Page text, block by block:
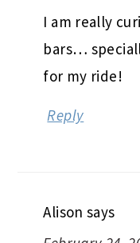
I am really
bars…
for my ride!
Reply
Alison says